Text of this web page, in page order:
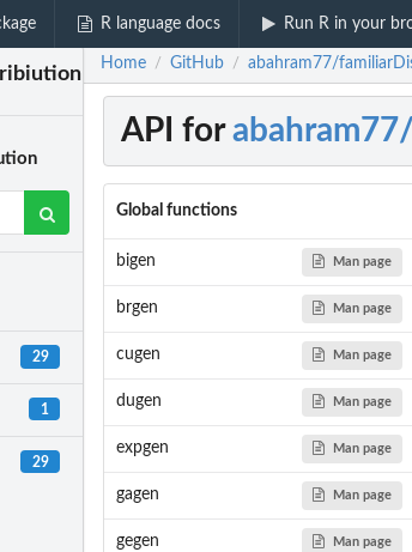
R language docs Run R in your
29
1
29
Home / GitHub / abahram77/
API for
Global functions
bigen Man page
brgen Man page
cugen Man page
dugen Man page
expgen Man page
gagen Man page
gegen Man page